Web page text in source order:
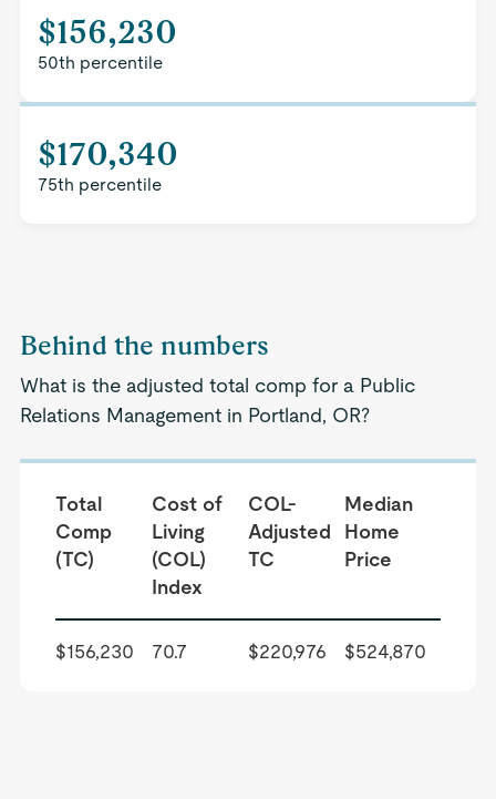
$156,230
50th percentile
$170,340
75th percentile
Behind the numbers
What is the adjusted total comp for a Public
Relations Management in Portland, OR?
Total
Comp
(TC)
Cost of
Living
(COL)
Index
COL-
Adjusted
TC
Median
Home
Price
$156,230 70.7 $220,976 $524,870